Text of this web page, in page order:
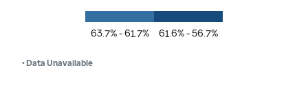
63.7% - 61.7% 61.6% - 56.7%
• Data Unavailable